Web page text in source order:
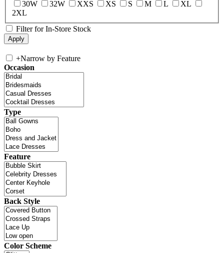
30W 32W XXS XS S M L
XL
2XL
Filter for In-Store Stock
+Narrow by Feature
Occasion
Type
Feature
Back Style
Color Scheme